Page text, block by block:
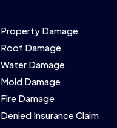
Property Damage
Roof Damage
Water Damage
Mold Damage
Fire Damage
Denied Insurance Claim